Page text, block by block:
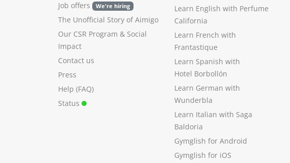
Job offers
We're hiring
The Unofficial Story of Aimigo
Our CSR Program & Social
Impact
Contact us
Press
Help (FAQ)
Status
Learn English with Perfume
California
Learn French with
Frantastique
Learn Spanish with
Hotel Borbollón
Learn German with
Wunderbla
Learn Italian with Saga
Baldoria
Gymglish for Android
Gymglish for iOS